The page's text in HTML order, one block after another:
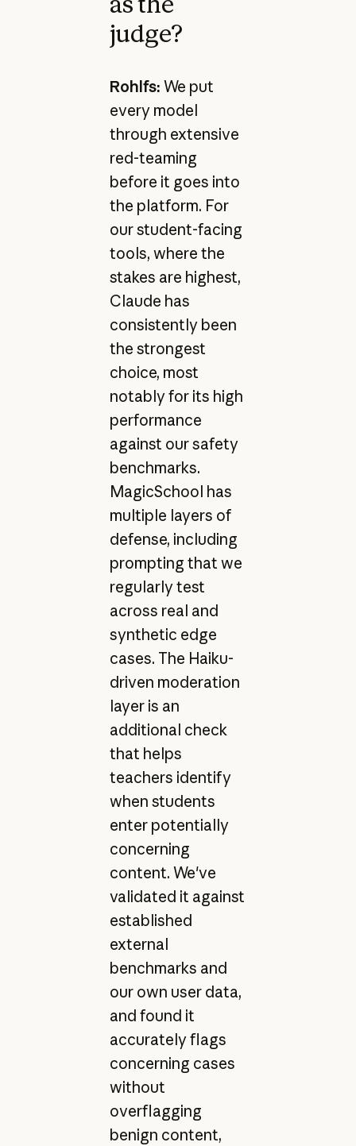
judge?
Rohlfs: We put
every model
through extensive
red-teaming
before it goes into
the platform. For
our student-facing
tools, where the
stakes are highest,
Claude has
consistently been
the strongest
choice, most
notably for its high
performance
against our safety
benchmarks.
MagicSchool has
multiple layers of
defense, including
prompting that we
regularly test
across real and
synthetic edge
cases. The Haiku-
driven moderation
layer is an
additional check
that helps
teachers identify
when students
enter potentially
concerning
content. We've
validated it against
established
external
benchmarks and
our own user data,
and found it
accurately flags
concerning cases
without
overflagging
benign content,